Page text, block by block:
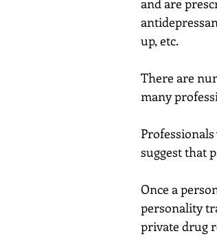
and are
up, etc.
There are
many
suggest that
Once a
personality
private drug